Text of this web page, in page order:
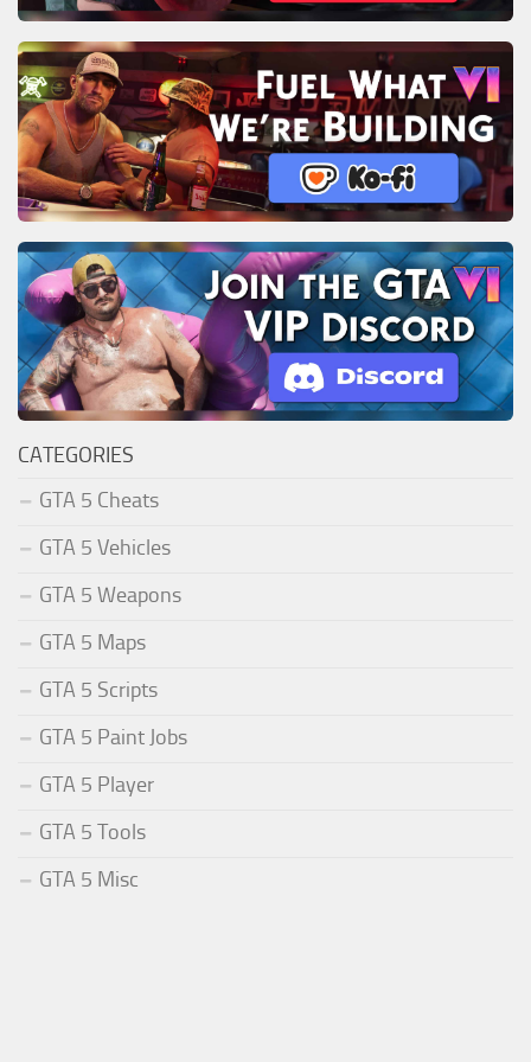
CATEGORIES
GTA 5 Cheats
GTA 5 Vehicles
GTA 5 Weapons
GTA 5 Maps
GTA 5 Scripts
GTA 5 Paint Jobs
GTA 5 Player
GTA 5 Tools
GTA 5 Misc